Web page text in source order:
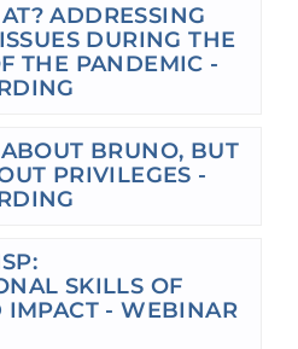
ADDRESSING
DURING THE
THE PANDEMIC -
BRUNO, BUT
PRIVILEGES -
SKILLS OF
IMPACT - WEBINAR